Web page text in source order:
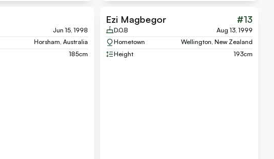
Jun 15, 1998
Horsham, Australia
185cm
Ezi Magbegor #13
D.O.B
Aug 13, 1999
Hometown
Wellington, New Zealand
Height
193cm